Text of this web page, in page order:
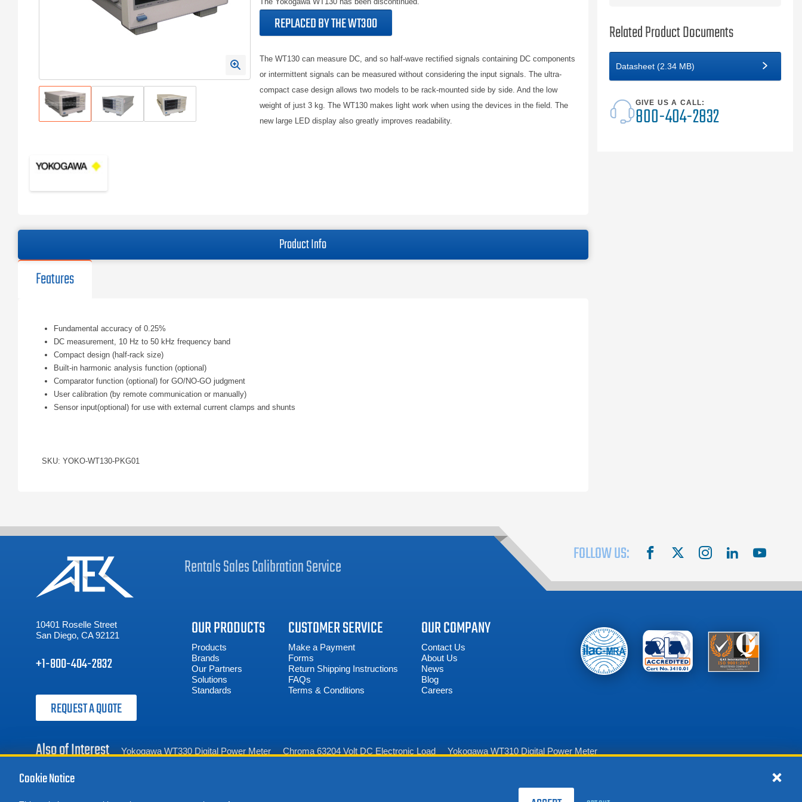
REPLACED BY THE WT300
The WT130 can measure DC, and so half-wave rectified signals containing DC components
or intermittent signals can be measured without considering the input signals. The ultra-
compact case design allows two models to be rack-mounted side by side. And the low
weight of just 3 kg. The WT130 makes light work when using the devices in the field. The
new large LED display also greatly improves readability.
Product Info
Features
Fundamental accuracy of 0.25%
DC measurement, 10 Hz to 50 kHz frequency band
Compact design (half-rack size)
Built-in harmonic analysis function (optional)
Comparator function (optional) for GO/NO-GO judgment
User calibration (by remote communication or manually)
Sensor input(optional) for use with external current clamps and shunts
SKU: YOKO-WT130-PKG01
Related Product Documents
Datasheet (2.34 MB)
GIVE US A CALL:
800-404-2832
FOLLOW US: facebook instagram linkedinyoutube
RentalsSalesCalibrationService
10401 Roselle Street
San Diego, CA 92121
+1-800-404-2832
REQUEST A QUOTE
OUR PRODUCTS
Products
Brands
Our Partners
Solutions
Standards
CUSTOMER SERVICE
Make a Payment
Forms
Return Shipping Instructions
FAQs
Terms & Conditions
OUR COMPANY
Contact Us
About Us
News
Blog
Careers
Also of Interest Yokogawa WT330 Digital Power Meter Chroma 63204 Volt DC Electronic Load Yokogawa WT310 Digital Power Meter
Cookie Notice